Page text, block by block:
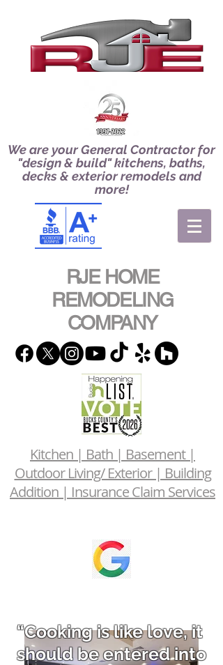
We are your General Contractor for
"design & build" kitchens, baths,
decks & exterior remodels and
more!
RJE HOME
REMODELING
COMPANY
Kitchen | Bath | Basement |
Outdoor Living/ Exterior | Building
Addition | Insurance Claim Services
“Cooking is like love, it
should be entered into